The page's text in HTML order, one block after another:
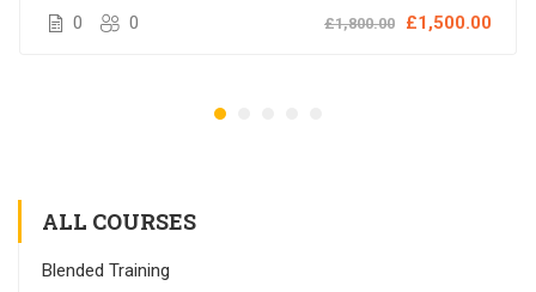
0 0 £1,800.00 £1,500.00
ALL COURSES
Blended Training